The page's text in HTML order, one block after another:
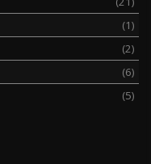
(1)
(2)
(6)
(5)